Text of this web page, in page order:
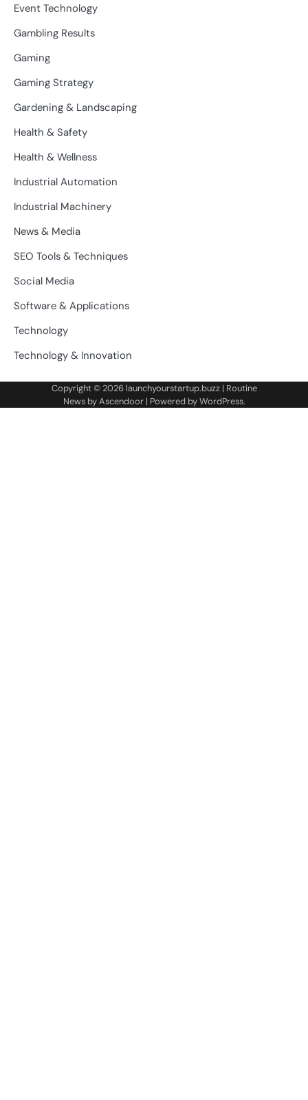
Event Technology
Gambling Results
Gaming
Gaming Strategy
Gardening & Landscaping
Health & Safety
Health & Wellness
Industrial Automation
Industrial Machinery
News & Media
SEO Tools & Techniques
Social Media
Software & Applications
Technology
Technology & Innovation
Copyright © 2026 launchyourstartup.buzz| Routine
News byAscendoor| Powered byWordPress.